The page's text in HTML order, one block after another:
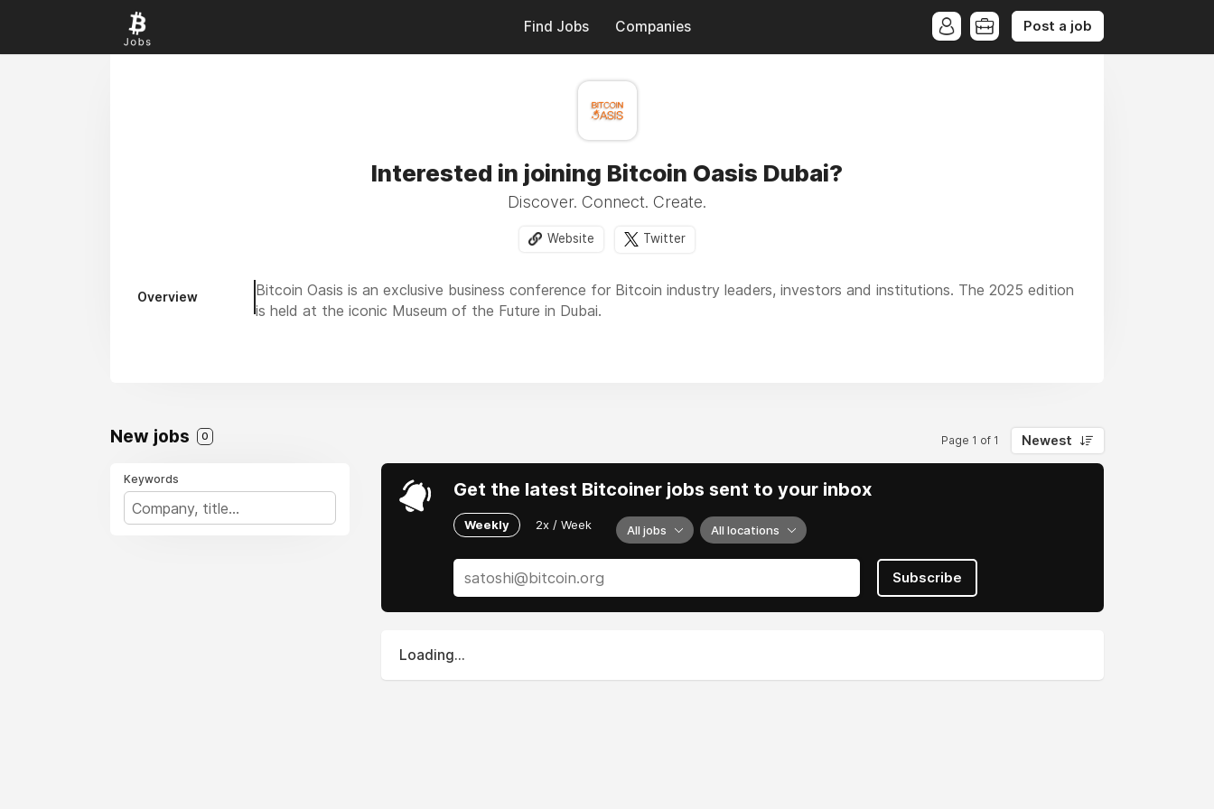
Find Jobs Companies Post a job
Interested in joining Bitcoin Oasis Dubai?
Discover. Connect. Create.
Website Twitter
Overview
Bitcoin Oasis is an exclusive business conference for Bitcoin industry leaders, investors and institutions. The 2025 edition
is held at the iconic Museum of the Future in Dubai.
New jobs 0 Page 1 of 1 Newest
Keywords Get the latest Bitcoiner jobs sent to your inbox
Weekly 2x / Week All jobs All locations
Subscribe
Loading...